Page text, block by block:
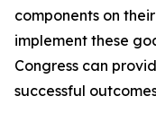
components on
implement these
Congress can
successful